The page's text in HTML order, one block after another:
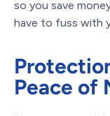
so you save
have to fuss with
Peace of